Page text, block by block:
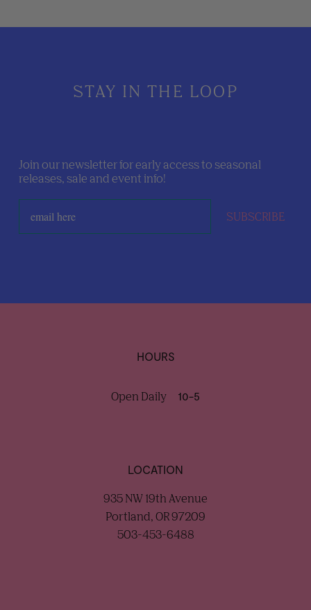
STAY IN THE LOOP
Join our newsletter for early access to seasonal
releases, sale and event info!
SUBSCRIBE
HOURS
Open Daily 10-5
LOCATION
935 NW 19th Avenue
Portland, OR 97209
503-453-6488